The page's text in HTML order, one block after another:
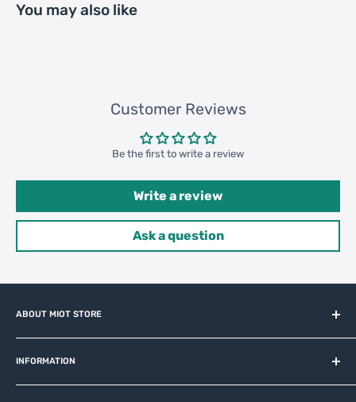
You may also like
Customer Reviews
Be the first to write a review
Write a review
Ask a question
ABOUT MIOT STORE
and related brands.
INFORMATION
About us